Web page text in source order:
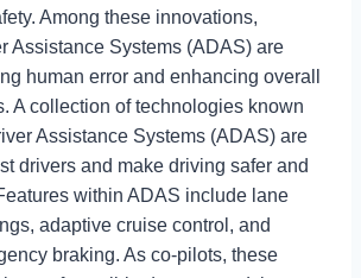
Among these innovations,
Assistance Systems (ADAS) are
human error and enhancing overall
A collection of technologies known
Assistance Systems (ADAS) are
drivers and make driving safer and
within ADAS include lane
adaptive cruise control, and
braking. As co-pilots, these